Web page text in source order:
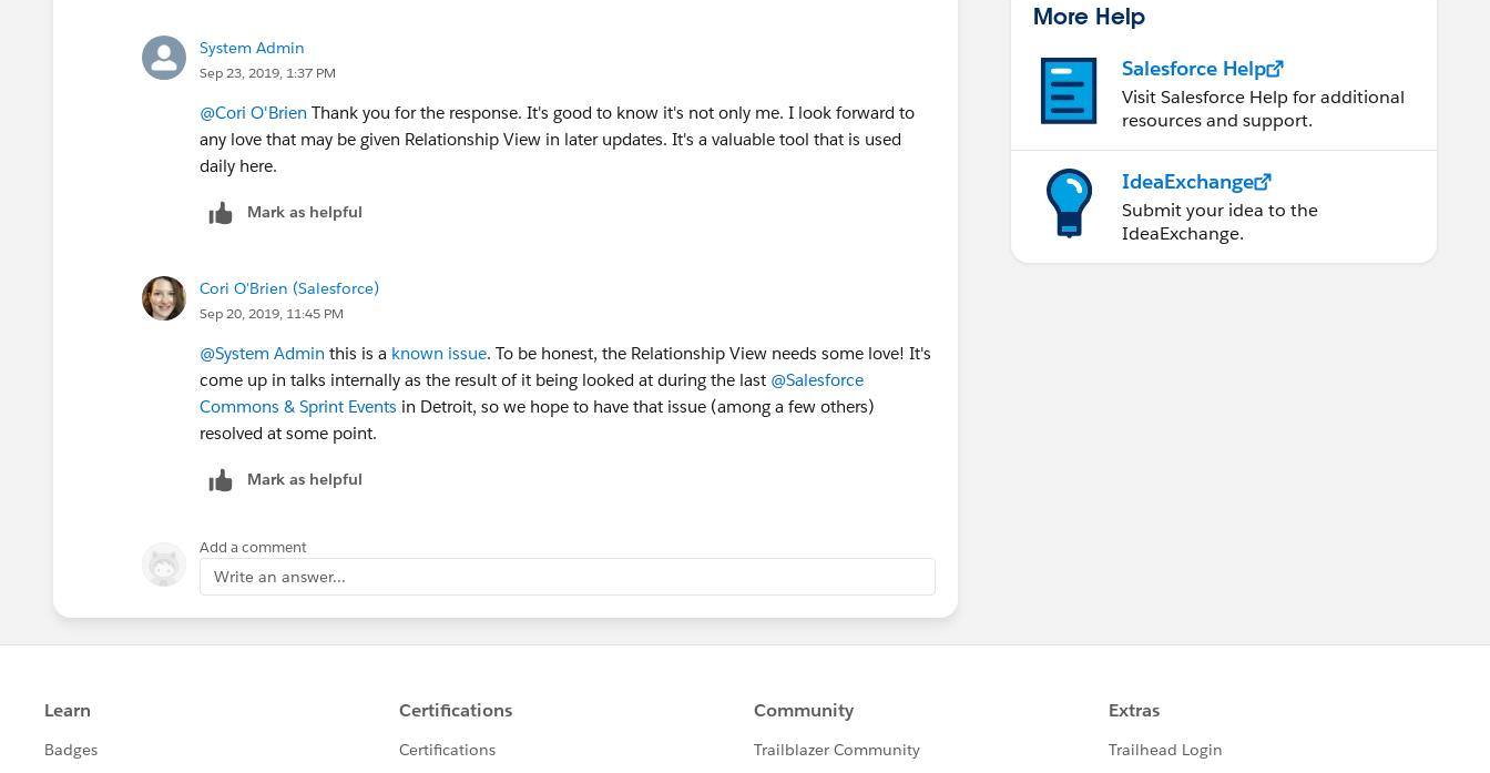
System Admin
Sep 23, 2019, 1:37 PM
@Cori O'Brien ​ Thank you for the response. It's good to know it's not only me. I look forward to
any love that may be given Relationship View in later updates. It's a valuable tool that is used
daily here.
Mark as helpful
Cori O'Brien (Salesforce)
Sep 20, 2019, 11:45 PM
@System Admin ​ this is a known issue. To be honest, the Relationship View needs some love! It's
come up in talks internally as the result of it being looked at during the last @Salesforce
Commons & Sprint Events ​ in Detroit, so we hope to have that issue (among a few others)
resolved at some point.
Mark as helpful
Add a comment
Write an answer...
More Help
Salesforce Help
Visit Salesforce Help for additional
resources and support.
IdeaExchange
Submit your idea to the
IdeaExchange.